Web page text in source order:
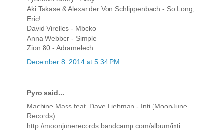
Aki Takase & Alexander Von Schlippenbach - So Long,
Eric!
David Virelles - Mboko
Anna Webber - Simple
Zion 80 - Adramelech
December 8, 2014 at 5:34 PM
Pyro said...
Machine Mass feat. Dave Liebman - Inti (MoonJune
Records)
http://moonjunerecords.bandcamp.com/album/inti